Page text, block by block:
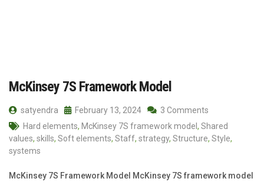
McKinsey 7S Framework Model
satyendra February 13, 2024
3 Comments
Hard elements, McKinsey 7S framework model , Shared
values, skills, Soft elements, Staff, strategy, Structure, Style,
systems
McKinsey 7S Framework Model McKinsey 7S framework model